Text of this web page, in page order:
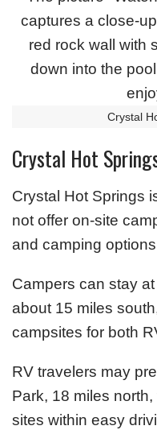
Crystal
Crystal Hot
Crystal Hot Springs
not offer on-site
and camping
Campers can stay
about 15 miles
campsites for both
RV travelers may
Park, 18 miles
sites within easy